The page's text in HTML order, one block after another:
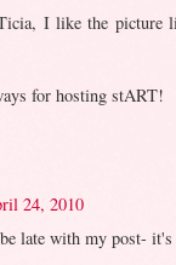
I like the picture
for hosting stART!
24, 2010
late with my post- it's